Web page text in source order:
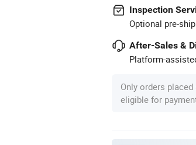
Inspection
Optional pre-
After-Sales &
Platform-
Only orders
eligible for